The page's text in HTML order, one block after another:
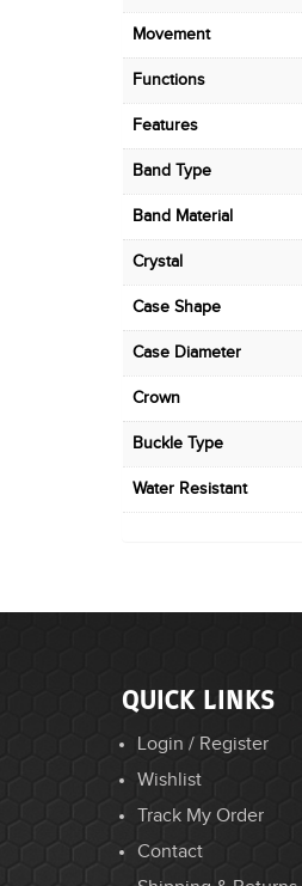
Movement
Functions
Features
Band Type
Band Material
Crystal
Case Shape
Case Diameter
Crown
Buckle Type
Water Resistant
QUICK LINKS
Login / Register
Wishlist
Track My Order
Contact